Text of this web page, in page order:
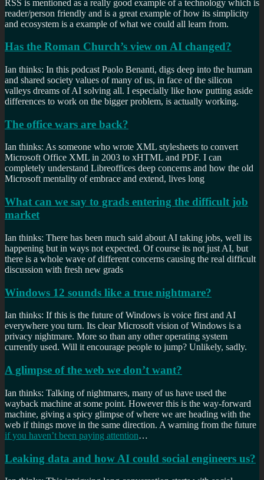
RSS is mentioned as a really good example of a technology which is
reader/person friendly and is a great example of how its simplicity
and ecosystem is a example of what we could all learn from.
Has the Roman Church’s view on AI changed?
Ian thinks: In this podcast Paolo Benanti, digs deep into the human
and shared society values of many of us, in face of the silicon
valleys dreams of AI solving all. I especially like how putting aside
differences to work on the bigger problem, is actually working.
The office wars are back?
Ian thinks: As someone who wrote XML stylesheets to convert
Microsoft Office XML in 2003 to xHTML and PDF. I can
completely understand Libreoffices deep concerns and how the old
Microsoft mentality of embrace and extend, lives long
What can we say to grads entering the difficult job
market
Ian thinks: There has been much said about AI taking jobs, well its
happening but in ways not expected. Of course its not just AI, but
there is a whole wave of different concerns causing the real difficult
discussion with fresh new grads
Windows 12 sounds like a true nightmare?
Ian thinks: If this is the future of Windows is voice first and AI
everywhere you turn. Its clear Microsoft vision of Windows is a
privacy nightmare. More so than any other operating system
currently used. Will it encourage people to jump? Unlikely, sadly.
A glimpse of the web we don’t want?
Ian thinks: Talking of nightmares, many of us have used the
wayback machine at some point. However this is the way-forward
machine, giving a spicy glimpse of where we are heading with the
web if things move in the same direction. A warning from the future
if you haven’t been paying attention…
Leaking data and how AI could social engineers us?